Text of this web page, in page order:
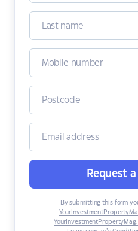
Request
By submitting this form